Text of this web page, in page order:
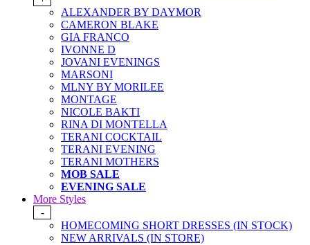
ALEXANDER BY DAYMOR
CAMERON BLAKE
GIA FRANCO
IVONNE D
JOVANI EVENINGS
MARSONI
MLNY BY MORILEE
MONTAGE
NICOLE BAKTI
RINA DI MONTELLA
TERANI COCKTAIL
TERANI EVENING
TERANI MOTHERS
MOB SALE
EVENING SALE
More Styles
-
HOMECOMING SHORT DRESSES (IN STOCK)
NEW ARRIVALS (IN STORE)